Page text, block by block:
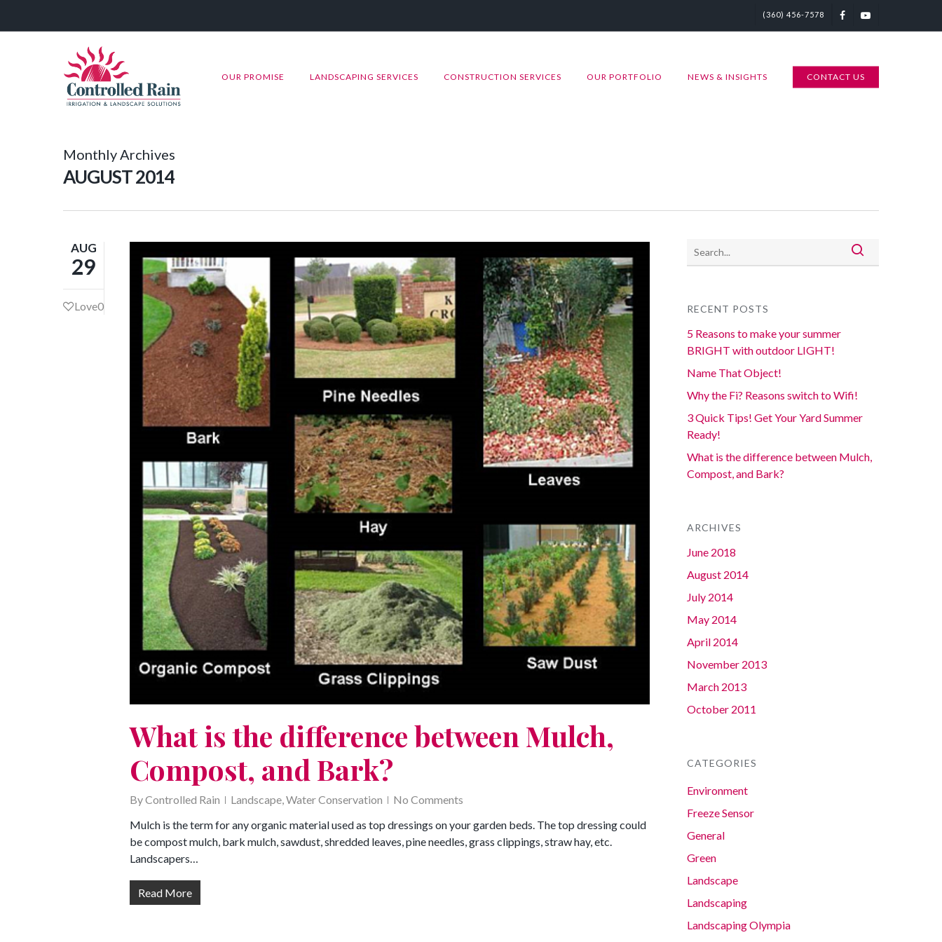
(360) 456-7578
OUR PROMISE LANDSCAPING SERVICES CONSTRUCTION SERVICES OUR PORTFOLIO NEWS & INSIGHTS CONTACT US
Monthly Archives
AUGUST 2014
AUG
29
Love0
What is the difference between Mulch,
Compost, and Bark?
ByControlled Rain Landscape,Water Conservation
No Comments
Mulch is the term for any organic material used as top dressings on your garden beds. The top dressing could
be compost mulch, bark mulch, sawdust, shredded leaves, pine needles, grass clippings, straw hay, etc.
Landscapers…
Read More
RECENT POSTS
5 Reasons to make your summer
BRIGHT with outdoor LIGHT!
Name That Object!
Why the Fi? Reasons switch to Wifi!
3 Quick Tips! Get Your Yard Summer
Ready!
What is the difference between Mulch,
Compost, and Bark?
ARCHIVES
June 2018
August 2014
July 2014
May 2014
April 2014
November 2013
March 2013
October 2011
CATEGORIES
Environment
Freeze Sensor
General
Green
Landscape
Landscaping
Landscaping Olympia